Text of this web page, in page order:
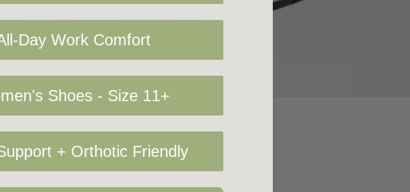
Day Work Comfort
Shoes - Size 11+
+ Orthotic Friendly